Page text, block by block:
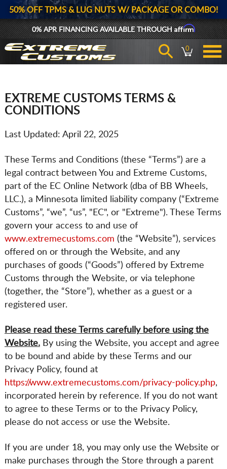
50% OFF TPMS & LUG NUTS W/ PACKAGE OR COMBO!
0% APR FINANCING AVAILABLE THROUGHAffirm
0
EXTREME CUSTOMS TERMS &
CONDITIONS
Last Updated: April 22, 2025
These Terms and Conditions (these “Terms”) are a
legal contract between You and Extreme Customs,
part of the EC Online Network (dba of BB Wheels,
LLC.), a Minnesota limited liability company (“Extreme
Customs”, “we”, “us”, "EC", or "Extreme"). These Terms
govern your access to and use of
www.extremecustoms.com (the “Website”), services
offered on or through the Website, and any
purchases of goods (“Goods”) offered by Extreme
Customs through the Website, or via telephone
(together, the “Store”), whether as a guest or a
registered user.
Please read these Terms carefully before using the
Website.By using the Website, you accept and agree
to be bound and abide by these Terms and our
Privacy Policy, found at
https://www.extremecustoms.com/privacy-policy.php,
incorporated herein by reference. If you do not want
to agree to these Terms or to the Privacy Policy,
please do not access or use the Website.
If you are under 18, you may only use the Website or
make purchases through the Store through a parent